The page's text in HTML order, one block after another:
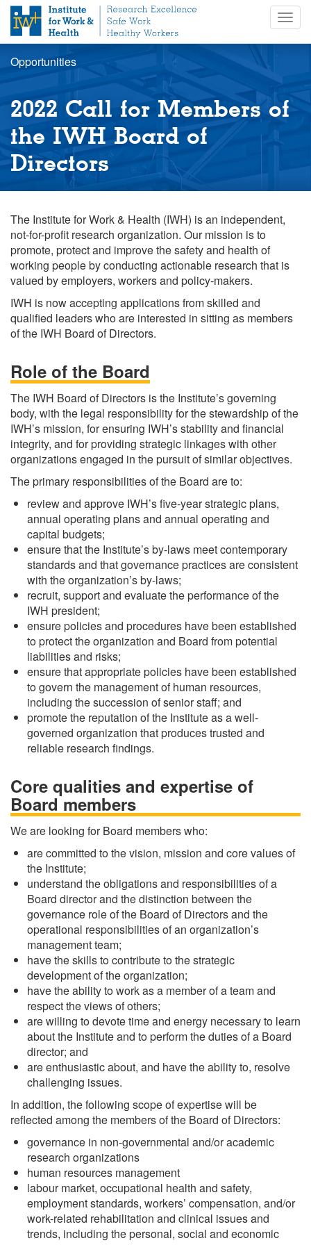
m
n
Opportunities
2022 Call for Members of
the IWH Board of
Directors
The Institute for Work & Health (IWH) is an independent,
not-for-profit research organization. Our mission is to
promote, protect and improve the safety and health of
working people by conducting actionable research that is
valued by employers, workers and policy-makers.
IWH is now accepting applications from skilled and
qualified leaders who are interested in sitting as members
of the IWH Board of Directors.
Role of the Board
The IWH Board of Directors is the Institute’s governing
body, with the legal responsibility for the stewardship of the
IWH’s mission, for ensuring IWH’s stability and financial
integrity, and for providing strategic linkages with other
organizations engaged in the pursuit of similar objectives.
The primary responsibilities of the Board are to:
review and approve IWH’s five-year strategic plans,
annual operating plans and annual operating and
capital budgets;
ensure that the Institute’s by-laws meet contemporary
standards and that governance practices are consistent
with the organization’s by-laws;
recruit, support and evaluate the performance of the
IWH president;
ensure policies and procedures have been established
to protect the organization and Board from potential
liabilities and risks;
ensure that appropriate policies have been established
to govern the management of human resources,
including the succession of senior staff; and
promote the reputation of the Institute as a well-
governed organization that produces trusted and
reliable research findings.
Core qualities and expertise of
Board members
We are looking for Board members who:
are committed to the vision, mission and core values of
the Institute;
understand the obligations and responsibilities of a
Board director and the distinction between the
governance role of the Board of Directors and the
operational responsibilities of an organization’s
management team;
have the skills to contribute to the strategic
development of the organization;
have the ability to work as a member of a team and
respect the views of others;
are willing to devote time and energy necessary to learn
about the Institute and to perform the duties of a Board
director; and
are enthusiastic about, and have the ability to, resolve
challenging issues.
In addition, the following scope of expertise will be
reflected among the members of the Board of Directors:
governance in non-governmental and/or academic
research organizations
human resources management
labour market, occupational health and safety,
employment standards, workers’ compensation, and/or
work-related rehabilitation and clinical issues and
trends, including the personal, social and economic